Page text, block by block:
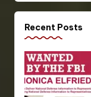
Recent Posts